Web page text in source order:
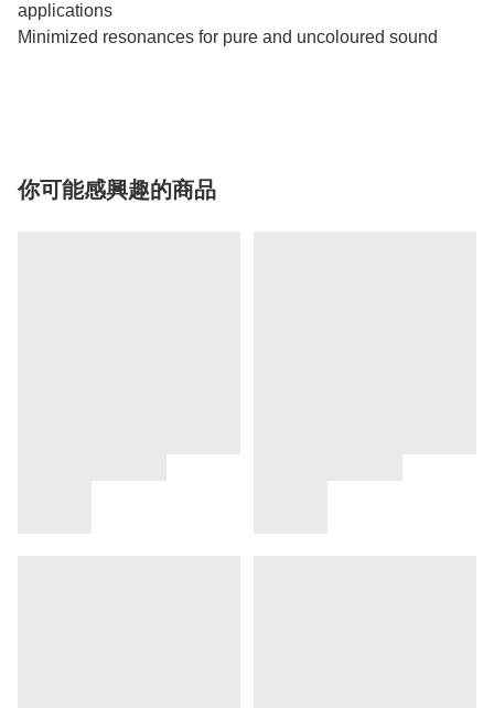
applications
Minimized resonances for pure and uncoloured sound
你可能感興趣的商品